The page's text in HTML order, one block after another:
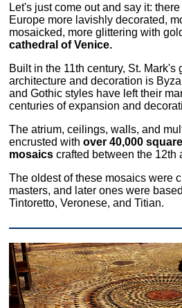
Let's just come out and say it:
Europe more lavishly decorated,
mosaicked, more glittering with
cathedral of Venice.
Built in the 11th century, St.
architecture and decoration is
and Gothic styles have left their
centuries of expansion and
The atrium, ceilings, walls, and
encrusted withover 40,000
mosaics crafted between the 12th
The oldest of these mosaics were
masters, and later ones were
Tintoretto, Veronese, and Titian.